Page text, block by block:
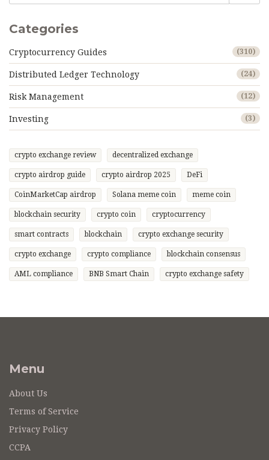
Categories
Cryptocurrency Guides (310)
Distributed Ledger Technology (24)
Risk Management (12)
Investing (3)
crypto exchange review decentralized exchange
crypto airdrop guide crypto airdrop 2025 DeFi
CoinMarketCap airdrop Solana meme coin meme coin
blockchain security crypto coin cryptocurrency
smart contracts blockchain crypto exchange security
crypto exchange crypto compliance blockchain consensus
AML compliance BNB Smart Chain crypto exchange safety
Menu
About Us
Terms of Service
Privacy Policy
CCPA